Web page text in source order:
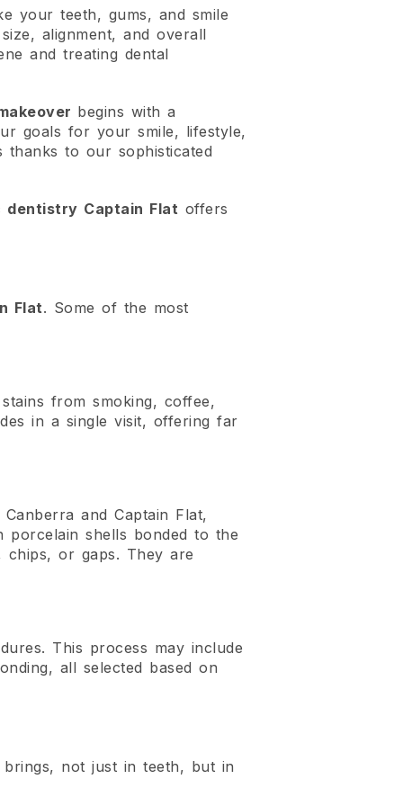
your teeth, gums, and smile
alignment, and overall
and treating dental
begins with a
goals for your smile, lifestyle,
to our sophisticated
dentistry Captain Flat offers
Flat. Some of the most
from smoking, coffee,
in a single visit, offering far
and Captain Flat,
porcelain shells bonded to the
or gaps. They are
This process may include
all selected based on
not just in teeth, but in